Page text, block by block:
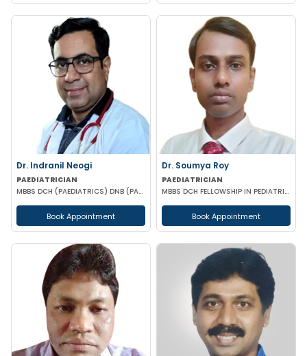
Dr. Indranil Neogi
PAEDIATRICIAN
MBBS DCH (PAEDIATRICS) DNB (PAEDIATRICS)
Book Appointment
Dr. Soumya Roy
PAEDIATRICIAN
MBBS DCH FELLOWSHIP IN PEDIATRIC NUTRITION
Book Appointment